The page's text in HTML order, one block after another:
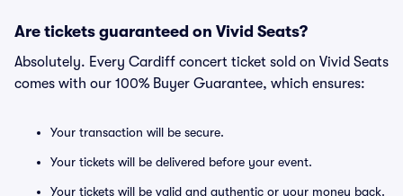
Are tickets guaranteed on Vivid Seats?
Absolutely. Every Cardiff concert ticket sold on Vivid Seats
comes with our 100% Buyer Guarantee, which ensures:
Your transaction will be secure.
Your tickets will be delivered before your event.
Your tickets will be valid and authentic or your money back.